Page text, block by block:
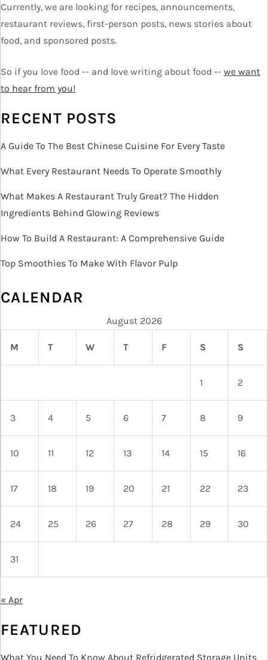
a
t
o
n
Currently, we are looking for recipes, announcements,
restaurant reviews, first-person posts, news stories about
food, and sponsored posts.
So if you love food -- and love writing about food -- we want
to hear from you!
RECENT POSTS
A Guide To The Best Chinese Cuisine For Every Taste
What Every Restaurant Needs To Operate Smoothly
What Makes A Restaurant Truly Great? The Hidden
Ingredients Behind Glowing Reviews
How To Build A Restaurant: A Comprehensive Guide
Top Smoothies To Make With Flavor Pulp
CALENDAR
August 2026
M T W T F S S
1 2
3 4 5 6 7 8 9
10 11 12 13 14 15 16
17 18 19 20 21 22 23
24 25 26 27 28 29 30
31
« Apr
FEATURED
What You Need To Know About Refridgerated Storage Units